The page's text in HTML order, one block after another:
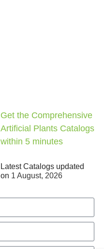
Get the Comprehensive
Artificial Plants Catalogs
within 5 minutes
Latest Catalogs updated
on 1 August, 2026